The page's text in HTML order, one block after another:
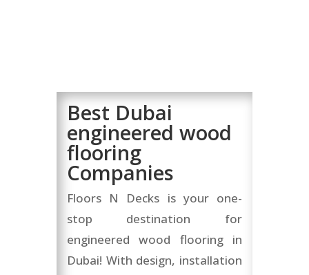
Best Dubai
engineered wood
flooring
Companies
Floors N Decks is your one-
stop destination for
engineered wood flooring in
Dubai! With design, installation